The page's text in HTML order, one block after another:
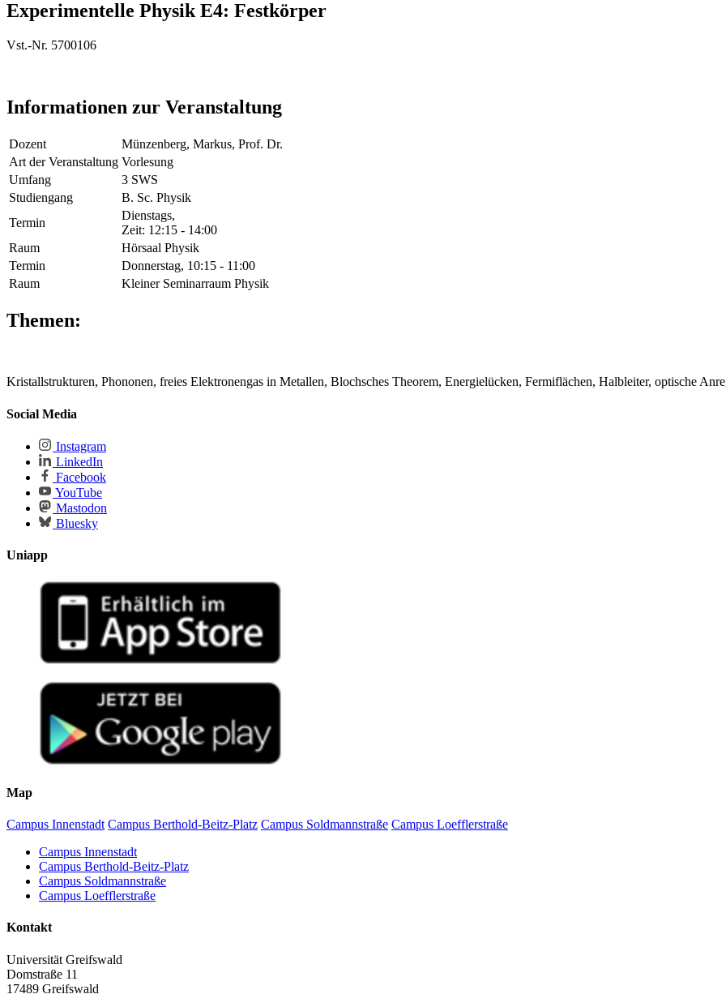
Experimentelle Physik E4: Festkörper
Vst.-Nr. 5700106
Informationen zur Veranstaltung
Dozent
Münzenberg, Markus, Prof. Dr.
Art der Veranstaltung Vorlesung
Umfang
3 SWS
Studiengang
B. Sc. Physik
Termin
Dienstags,
Zeit: 12:15 - 14:00
Raum
Hörsaal Physik
Termin
Donnerstag, 10:15 - 11:00
Raum
Kleiner Seminarraum Physik
Themen:
Kristallstrukturen, Phononen, freies Elektronengas in Metallen, Blochsches Theorem, Energielücken, Fermiflächen, Halbleiter, optische
Social Media
Instagram
LinkedIn
Facebook
YouTube
Mastodon
Bluesky
Uniapp
Map
Campus Innenstadt Campus Berthold-Beitz-Platz Campus Soldmannstraße Campus Loefflerstraße
Campus Innenstadt
Campus Berthold-Beitz-Platz
Campus Soldmannstraße
Campus Loefflerstraße
Kontakt
Universität Greifswald
Domstraße 11
17489 Greifswald